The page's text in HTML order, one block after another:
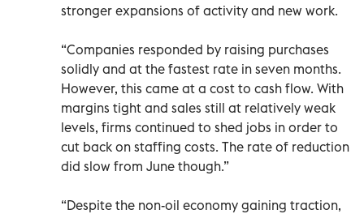
stronger expansions of activity and new work.
“Companies responded by raising purchases
solidly and at the fastest rate in seven months.
However, this came at a cost to cash flow. With
margins tight and sales still at relatively weak
levels, firms continued to shed jobs in order to
cut back on staffing costs. The rate of reduction
did slow from June though.”
“Despite the non-oil economy gaining traction,